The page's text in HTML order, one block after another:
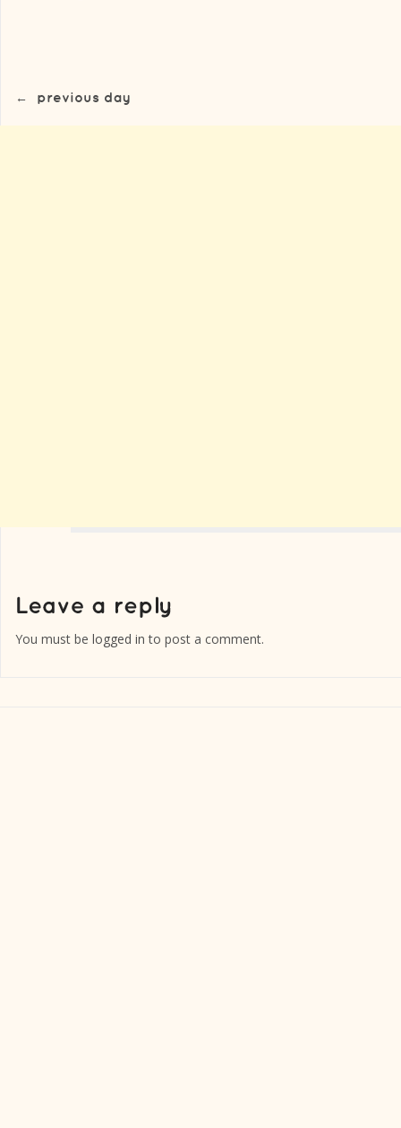
← previous day
You must be logged in to post a comment.